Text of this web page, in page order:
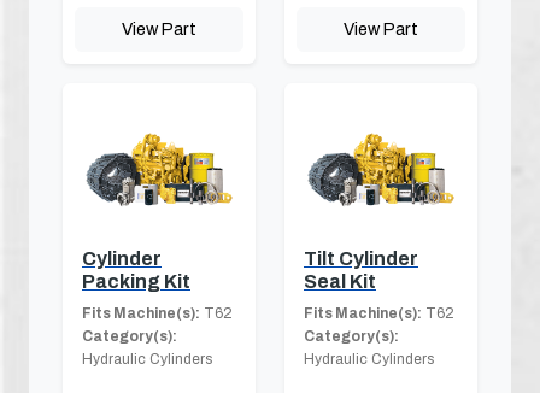
View Part View Part
Cylinder
Packing Kit
Fits Machine(s): T62
Category(s):
Hydraulic Cylinders
Tilt Cylinder
Seal Kit
Fits Machine(s): T62
Category(s):
Hydraulic Cylinders